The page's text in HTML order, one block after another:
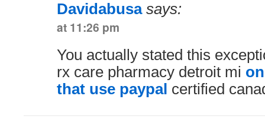
Davidabusa says:
at 11:26 pm
You actually stated this
rx care pharmacy detroit mi
that use paypal certified